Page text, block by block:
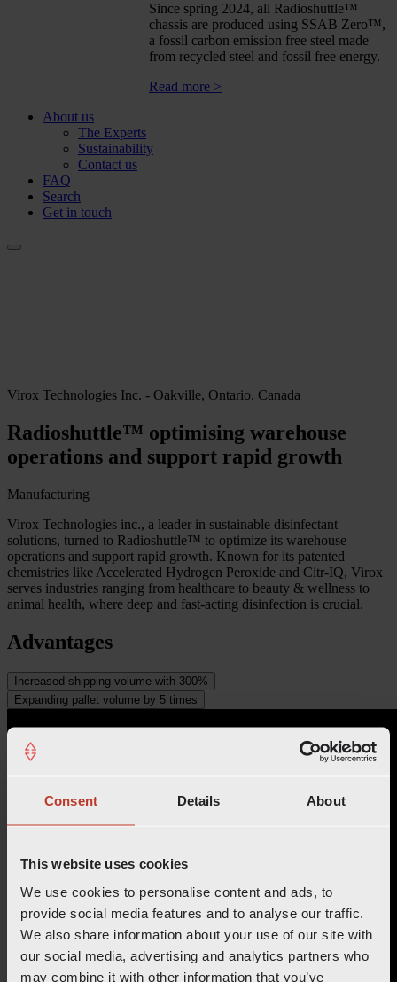
Consent Details About
This website uses cookies
We use cookies to personalise content and ads, to
provide social media features and to analyse our traffic.
We also share information about your use of our site with
our social media, advertising and analytics partners who
may combine it with other information that you’ve
Since spring 2024, all Radioshuttle™
chassis are produced using SSAB Zero™,
a fossil carbon emission free steel made
from recycled steel and fossil free energy.
Read more >
About us
The Experts
Sustainability
Contact us
FAQ
Search
Get in touch
Virox Technologies Inc. - Oakville, Ontario, Canada
Radioshuttle™ optimising warehouse
operations and support rapid growth
Manufacturing
Virox Technologies inc., a leader in sustainable disinfectant
solutions, turned to Radioshuttle™ to optimize its warehouse
operations and support rapid growth. Known for its patented
chemistries like Accelerated Hydrogen Peroxide and Citr-IQ, Virox
serves industries ranging from healthcare to beauty & wellness to
animal health, where deep and fast-acting disinfection is crucial.
Advantages
Increased shipping volume with 300%
Expanding pallet volume by 5 times